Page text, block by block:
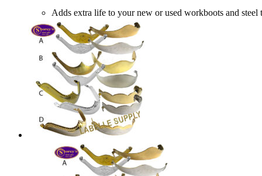
Adds extra life to your new or used workboots and